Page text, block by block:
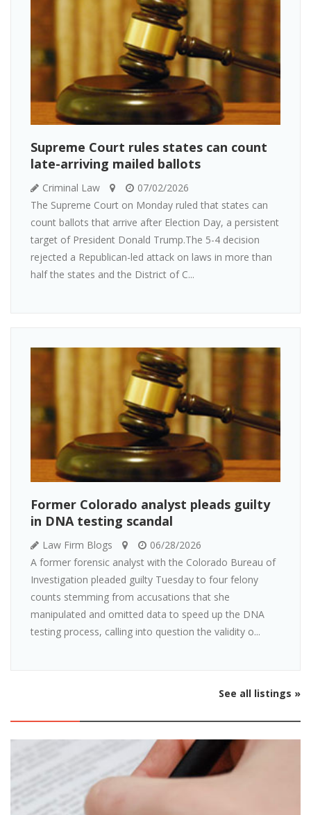
Supreme Court rules states can count
late-arriving mailed ballots
Criminal Law
07/02/2026
The Supreme Court on Monday ruled that states can
count ballots that arrive after Election Day, a persistent
target of President Donald Trump.The 5-4 decision
rejected a Republican-led attack on laws in more than
half the states and the District of C...
Former Colorado analyst pleads guilty
in DNA testing scandal
Law Firm Blogs
06/28/2026
A former forensic analyst with the Colorado Bureau of
Investigation pleaded guilty Tuesday to four felony
counts stemming from accusations that she
manipulated and omitted data to speed up the DNA
testing process, calling into question the validity o...
See all listings »